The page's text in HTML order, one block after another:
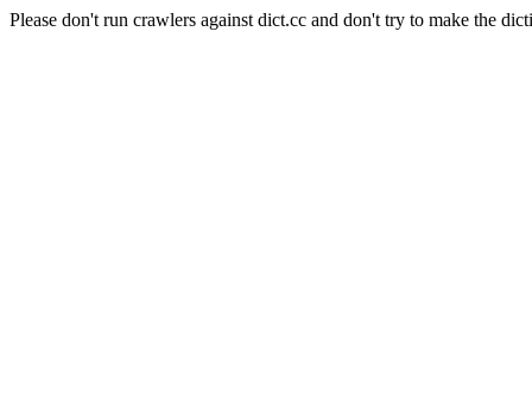
Please don't run crawlers against dict.cc and don't try to make the